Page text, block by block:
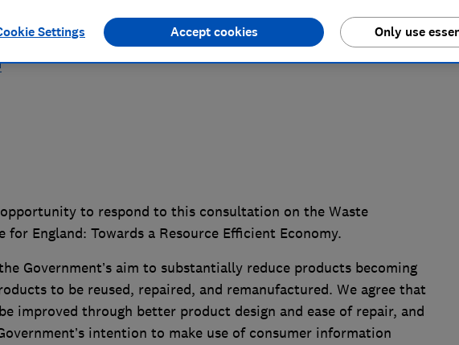
to respond to this consultation on the Waste
for England: Towards a Resource Efficient Economy.
Government’s aim to substantially reduce products becoming
to be reused, repaired, and remanufactured. We agree that
improved through better product design and ease of repair, and
intention to make use of consumer information
Settings Only use
Accept cookies